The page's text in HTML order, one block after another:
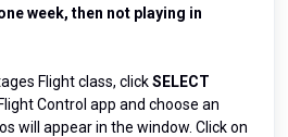
week, then not playing in
Flight class, clickSELECT
Control app and choose an
will appear in the window. Click on